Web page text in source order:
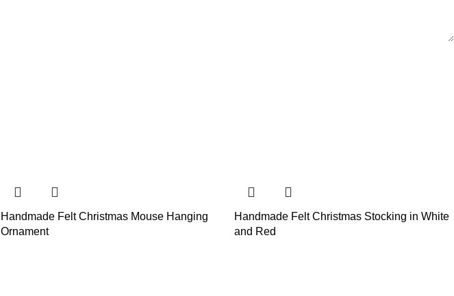
Handmade Felt Christmas Mouse Hanging
Ornament
Handmade Felt Christmas Stocking in White
and Red